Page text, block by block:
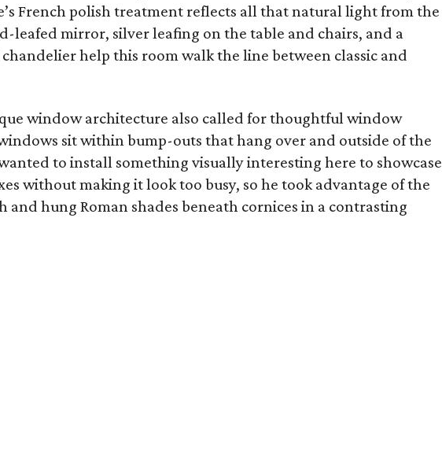
French polish treatment reflects all that natural light from the
leafed mirror, silver leafing on the table and chairs, and a
help this room walk the line between classic and
window architecture also called for thoughtful window
sit within bump-outs that hang over and outside of the
to install something visually interesting here to showcase
without making it look too busy, so he took advantage of the
and hung Roman shades beneath cornices in a contrasting